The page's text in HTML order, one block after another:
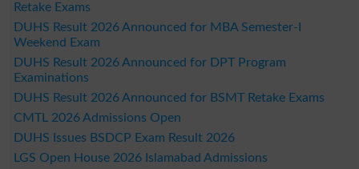
Retake Exams
DUHS Result 2026 Announced for MBA Semester-I
Weekend Exam
DUHS Result 2026 Announced for DPT Program
Examinations
DUHS Result 2026 Announced for BSMT Retake Exams
CMTL 2026 Admissions Open
DUHS Issues BSDCP Exam Result 2026
LGS Open House 2026 Islamabad Admissions